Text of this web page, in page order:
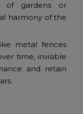
of gardens or
harmony of the
metal fences
time, invisible
and retain